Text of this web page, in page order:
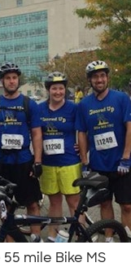
mile Bike MS